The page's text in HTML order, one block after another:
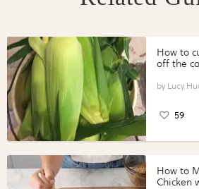
How to
off the
Lucy
59
How to
Chicken